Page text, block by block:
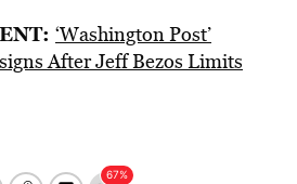
‘Washington Post’
After Jeff Bezos Limits